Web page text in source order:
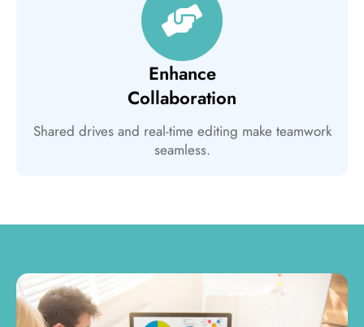
Enhance
Collaboration
Shared drives and real-time editing make teamwork
seamless.